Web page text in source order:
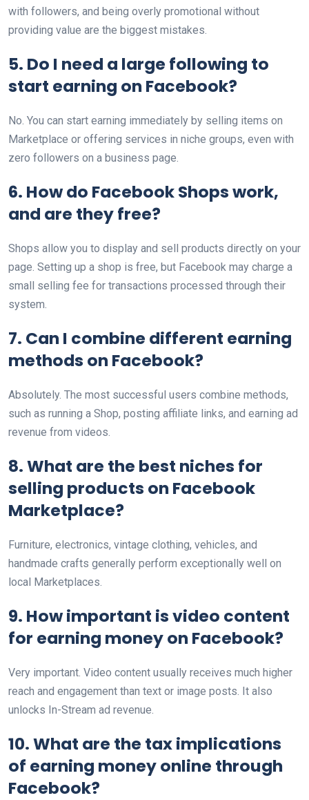
with followers, and being overly promotional without
providing value are the biggest mistakes.
5. Do I need a large following to
start earning on Facebook?
No. You can start earning immediately by selling items on
Marketplace or offering services in niche groups, even with
zero followers on a business page.
6. How do Facebook Shops work,
and are they free?
Shops allow you to display and sell products directly on your
page. Setting up a shop is free, but Facebook may charge a
small selling fee for transactions processed through their
system.
7. Can I combine different earning
methods on Facebook?
Absolutely. The most successful users combine methods,
such as running a Shop, posting affiliate links, and earning ad
revenue from videos.
8. What are the best niches for
selling products on Facebook
Marketplace?
Furniture, electronics, vintage clothing, vehicles, and
handmade crafts generally perform exceptionally well on
local Marketplaces.
9. How important is video content
for earning money on Facebook?
Very important. Video content usually receives much higher
reach and engagement than text or image posts. It also
unlocks In-Stream ad revenue.
10. What are the tax implications
of earning money online through
Facebook?